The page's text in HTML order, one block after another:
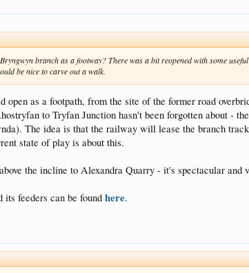
branch as a footway? There was a bit reopened with some
be nice to carve out a walk.
open as a footpath, from the site of the former road
to Tryfan Junction hasn't been forgotten about -
The idea is that the railway will lease the branch
state of play is about this.
the incline to Alexandra Quarry - it's spectacular and
its feeders can be found here.